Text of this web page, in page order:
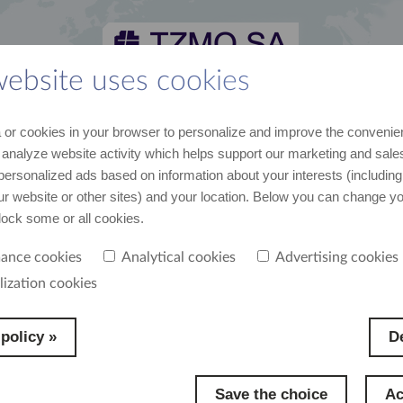
uses cookies
or cookies in your browser to personalize and improve the
website activity which helps support our marketing and
ads based on information about your interests
website or other sites) and your location. Below you can change
some or all cookies.
cookies Analytical cookies
Advertising cookies
cookies
»
Save the choice
recent data and news join us cooperation contact us
we offer work in many projects, with various people and in many markets,
their ambitions and commitment and from the needs of the company. We want